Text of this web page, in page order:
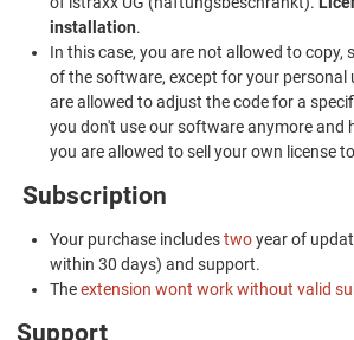
installation.
In this case, you are not allowed to copy,
of the software, except for your personal
are allowed to adjust the code for a
you don't use our software anymore and
you are allowed to sell your own license
Subscription
Your purchase includestwoyear of
within 30 days) and support.
Theextension wont work without valid
Support